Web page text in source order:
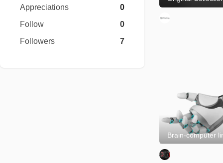
Appreciations
0
Follow
0
Followers
7